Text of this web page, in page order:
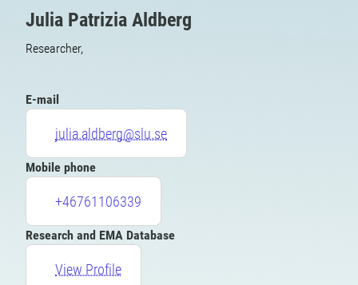
Julia Patrizia Aldberg
Researcher,
E-mail
julia.aldberg@slu.se
Mobile phone
+46761106339
Research and EMA Database
View Profile